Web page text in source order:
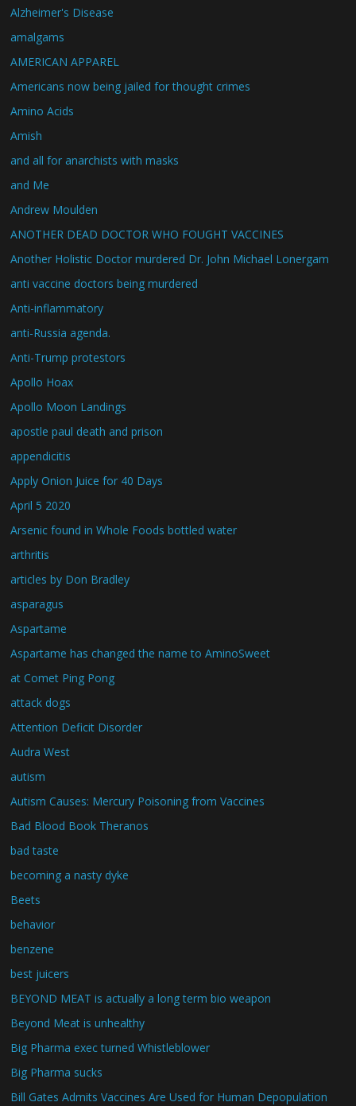
Alzheimer's Disease
amalgams
AMERICAN APPAREL
Americans now being jailed for thought crimes
Amino Acids
Amish
and all for anarchists with masks
and Me
Andrew Moulden
ANOTHER DEAD DOCTOR WHO FOUGHT VACCINES
Another Holistic Doctor murdered Dr. John Michael Lonergam
anti vaccine doctors being murdered
Anti-inflammatory
anti-Russia agenda.
Anti-Trump protestors
Apollo Hoax
Apollo Moon Landings
apostle paul death and prison
appendicitis
Apply Onion Juice for 40 Days
April 5 2020
Arsenic found in Whole Foods bottled water
arthritis
articles by Don Bradley
asparagus
Aspartame
Aspartame has changed the name to AminoSweet
at Comet Ping Pong
attack dogs
Attention Deficit Disorder
Audra West
autism
Autism Causes: Mercury Poisoning from Vaccines
Bad Blood Book Theranos
bad taste
becoming a nasty dyke
Beets
behavior
benzene
best juicers
BEYOND MEAT is actually a long term bio weapon
Beyond Meat is unhealthy
Big Pharma exec turned Whistleblower
Big Pharma sucks
Bill Gates Admits Vaccines Are Used for Human Depopulation